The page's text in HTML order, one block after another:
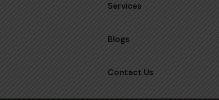
Services
Blogs
Contact Us